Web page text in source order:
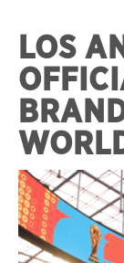
LOS